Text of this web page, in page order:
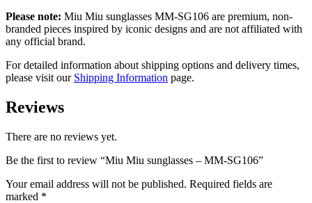
Please note: Miu Miu sunglasses MM-SG106 are premium, non-
branded pieces inspired by iconic designs and are not affiliated with
any official brand.
For detailed information about shipping options and delivery times,
please visit our Shipping Information page.
Reviews
There are no reviews yet.
Be the first to review “Miu Miu sunglasses – MM-SG106”
Your email address will not be published. Required fields are
marked *